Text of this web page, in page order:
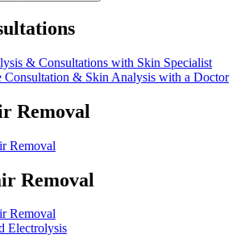
& Consultations with Skin Specialist
Consultation & Skin Analysis with a Doctor
Removal
Removal
Removal
Removal
Electrolysis